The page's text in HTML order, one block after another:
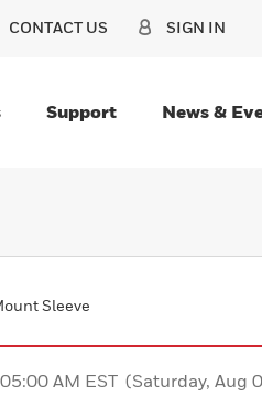
CONTACT US SIGN IN
Support News &
Sleeve
AM EST (Saturday, Aug